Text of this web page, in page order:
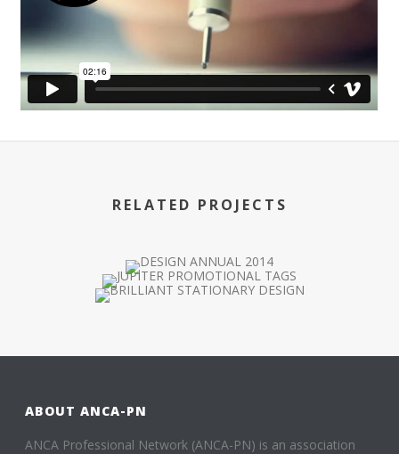
RELATED PROJECTS
ABOUT ANCA-PN
ANCA Professional Network (ANCA-PN) is an association